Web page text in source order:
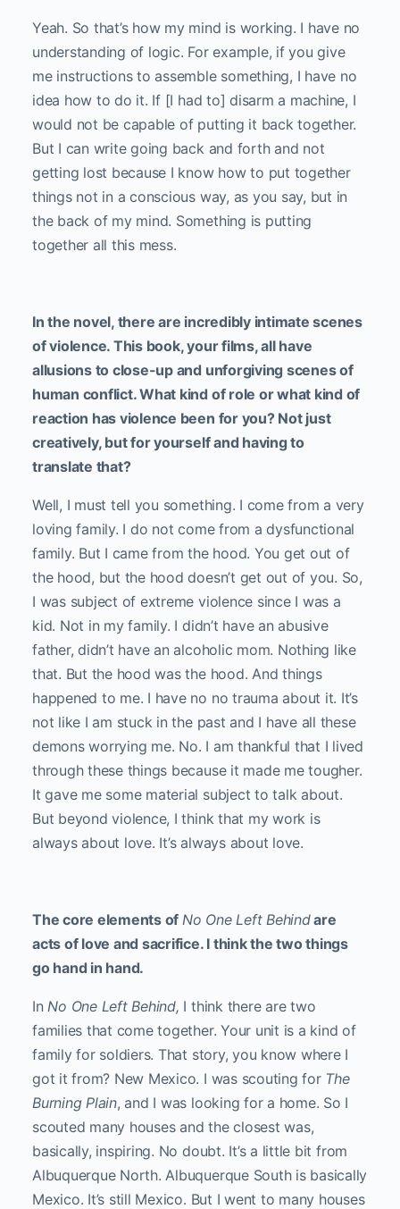
Yeah. So that’s how my mind is working. I have no
understanding of logic. For example, if you give
me instructions to assemble something, I have no
idea how to do it. If [I had to] disarm a machine, I
would not be capable of putting it back together.
But I can write going back and forth and not
getting lost because I know how to put together
things not in a conscious way, as you say, but in
the back of my mind. Something is putting
together all this mess.
In the novel, there are incredibly intimate scenes
of violence. This book, your films, all have
allusions to close-up and unforgiving scenes of
human conflict. What kind of role or what kind of
reaction has violence been for you? Not just
creatively, but for yourself and having to
translate that?
Well, I must tell you something. I come from a very
loving family. I do not come from a dysfunctional
family. But I came from the hood. You get out of
the hood, but the hood doesn’t get out of you. So,
I was subject of extreme violence since I was a
kid. Not in my family. I didn’t have an abusive
father, didn’t have an alcoholic mom. Nothing like
that. But the hood was the hood. And things
happened to me. I have no no trauma about it. It’s
not like I am stuck in the past and I have all these
demons worrying me. No. I am thankful that I lived
through these things because it made me tougher.
It gave me some material subject to talk about.
But beyond violence, I think that my work is
always about love. It’s always about love.
The core elements of No One Left Behindare
acts of love and sacrifice. I think the two things
go hand in hand.
InNo One Left Behind, I think there are two
families that come together. Your unit is a kind of
family for soldiers. That story, you know where I
got it from? New Mexico. I was scouting for The
Burning Plain, and I was looking for a home. So I
scouted many houses and the closest was,
basically, inspiring. No doubt. It’s a little bit from
Albuquerque North. Albuquerque South is basically
Mexico. It’s still Mexico. But I went to many houses